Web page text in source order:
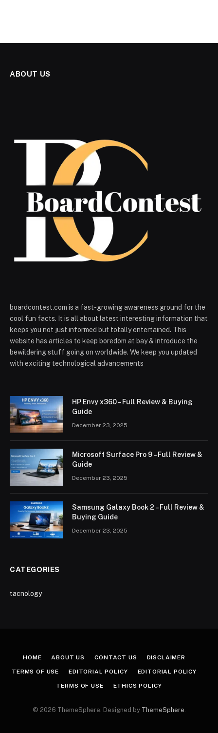
ABOUT US
boardcontest.com is a fast-growing awareness ground for the
cool fun facts. It is all about latest interesting information that
keeps you not just informed but totally entertained. This
website has articles to keep boredom at bay & introduce the
bewildering stuff going on worldwide. We keep you updated
with exciting technological advancements
HP Envy x360 – Full Review & Buying
Guide
December 23, 2025
Microsoft Surface Pro 9 – Full Review &
Guide
December 23, 2025
Samsung Galaxy Book 2 – Full Review &
Buying Guide
December 23, 2025
CATEGORIES
tacnology
HOME ABOUT US CONTACT US DISCLAIMER
TERMS OF USE EDITORIAL POLICY EDITORIAL POLICY
TERMS OF USE ETHICS POLICY
© 2026 ThemeSphere. Designed by ThemeSphere